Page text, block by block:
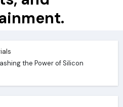
the Power of Silicon